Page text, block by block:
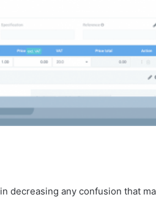
decreasing any confusion that